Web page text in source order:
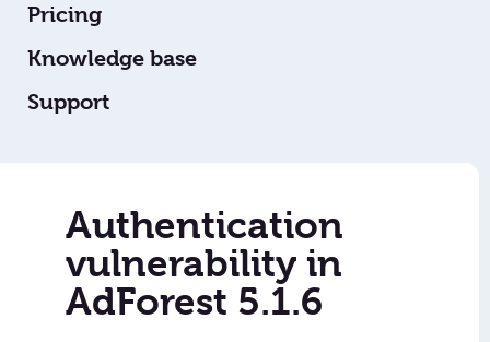
Pricing
Knowledge base
Support
Authentication
vulnerability in
AdForest 5.1.6